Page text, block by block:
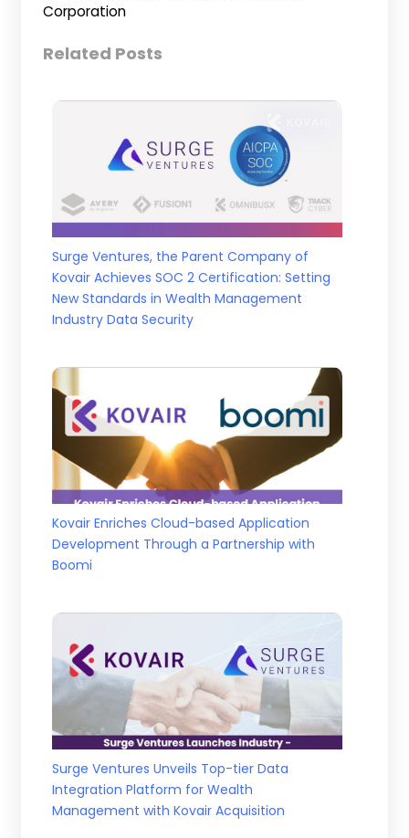
Corporation
Related Posts
Surge Ventures, the Parent Company of
Kovair Achieves SOC 2 Certification: Setting
New Standards in Wealth Management
Industry Data Security
Kovair Enriches Cloud-based Application
Development Through a Partnership with
Boomi
Surge Ventures Unveils Top-tier Data
Integration Platform for Wealth
Management with Kovair Acquisition